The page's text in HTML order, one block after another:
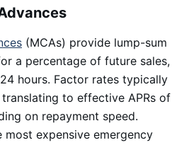
(MCAs) provide lump-sum
a percentage of future sales,
hours. Factor rates typically
translating to effective APRs of
on repayment speed.
most expensive emergency